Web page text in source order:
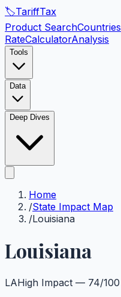
🏷️TariffTax
Product SearchCountries
RateCalculatorAnalysis
Tools
Data
Deep Dives
Home
/State Impact Map
/Louisiana
Louisiana
LAHigh Impact — 74/100